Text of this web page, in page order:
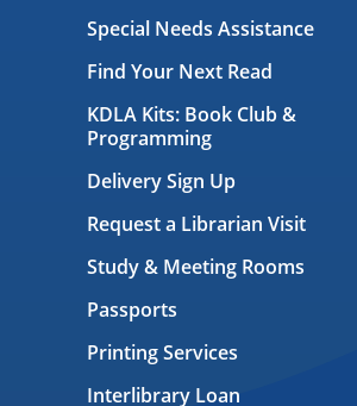
Special Needs Assistance
Find Your Next Read
KDLA Kits: Book Club &
Programming
Delivery Sign Up
Request a Librarian Visit
Study & Meeting Rooms
Passports
Printing Services
Interlibrary Loan